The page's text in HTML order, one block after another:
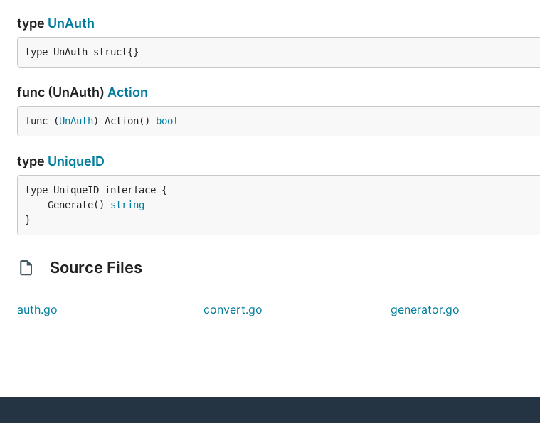
type UnAuth
type UnAuth struct{}
func (UnAuth) Action
func (UnAuth) Action() bool
type UniqueID
	Generate()
string
}
Source Files
auth.go convert.go generator.go